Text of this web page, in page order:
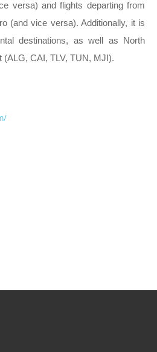
versa) and flights departing from
(and vice versa). Additionally, it is
destinations, as well as North
(ALG, CAI, TLV, TUN, MJI).